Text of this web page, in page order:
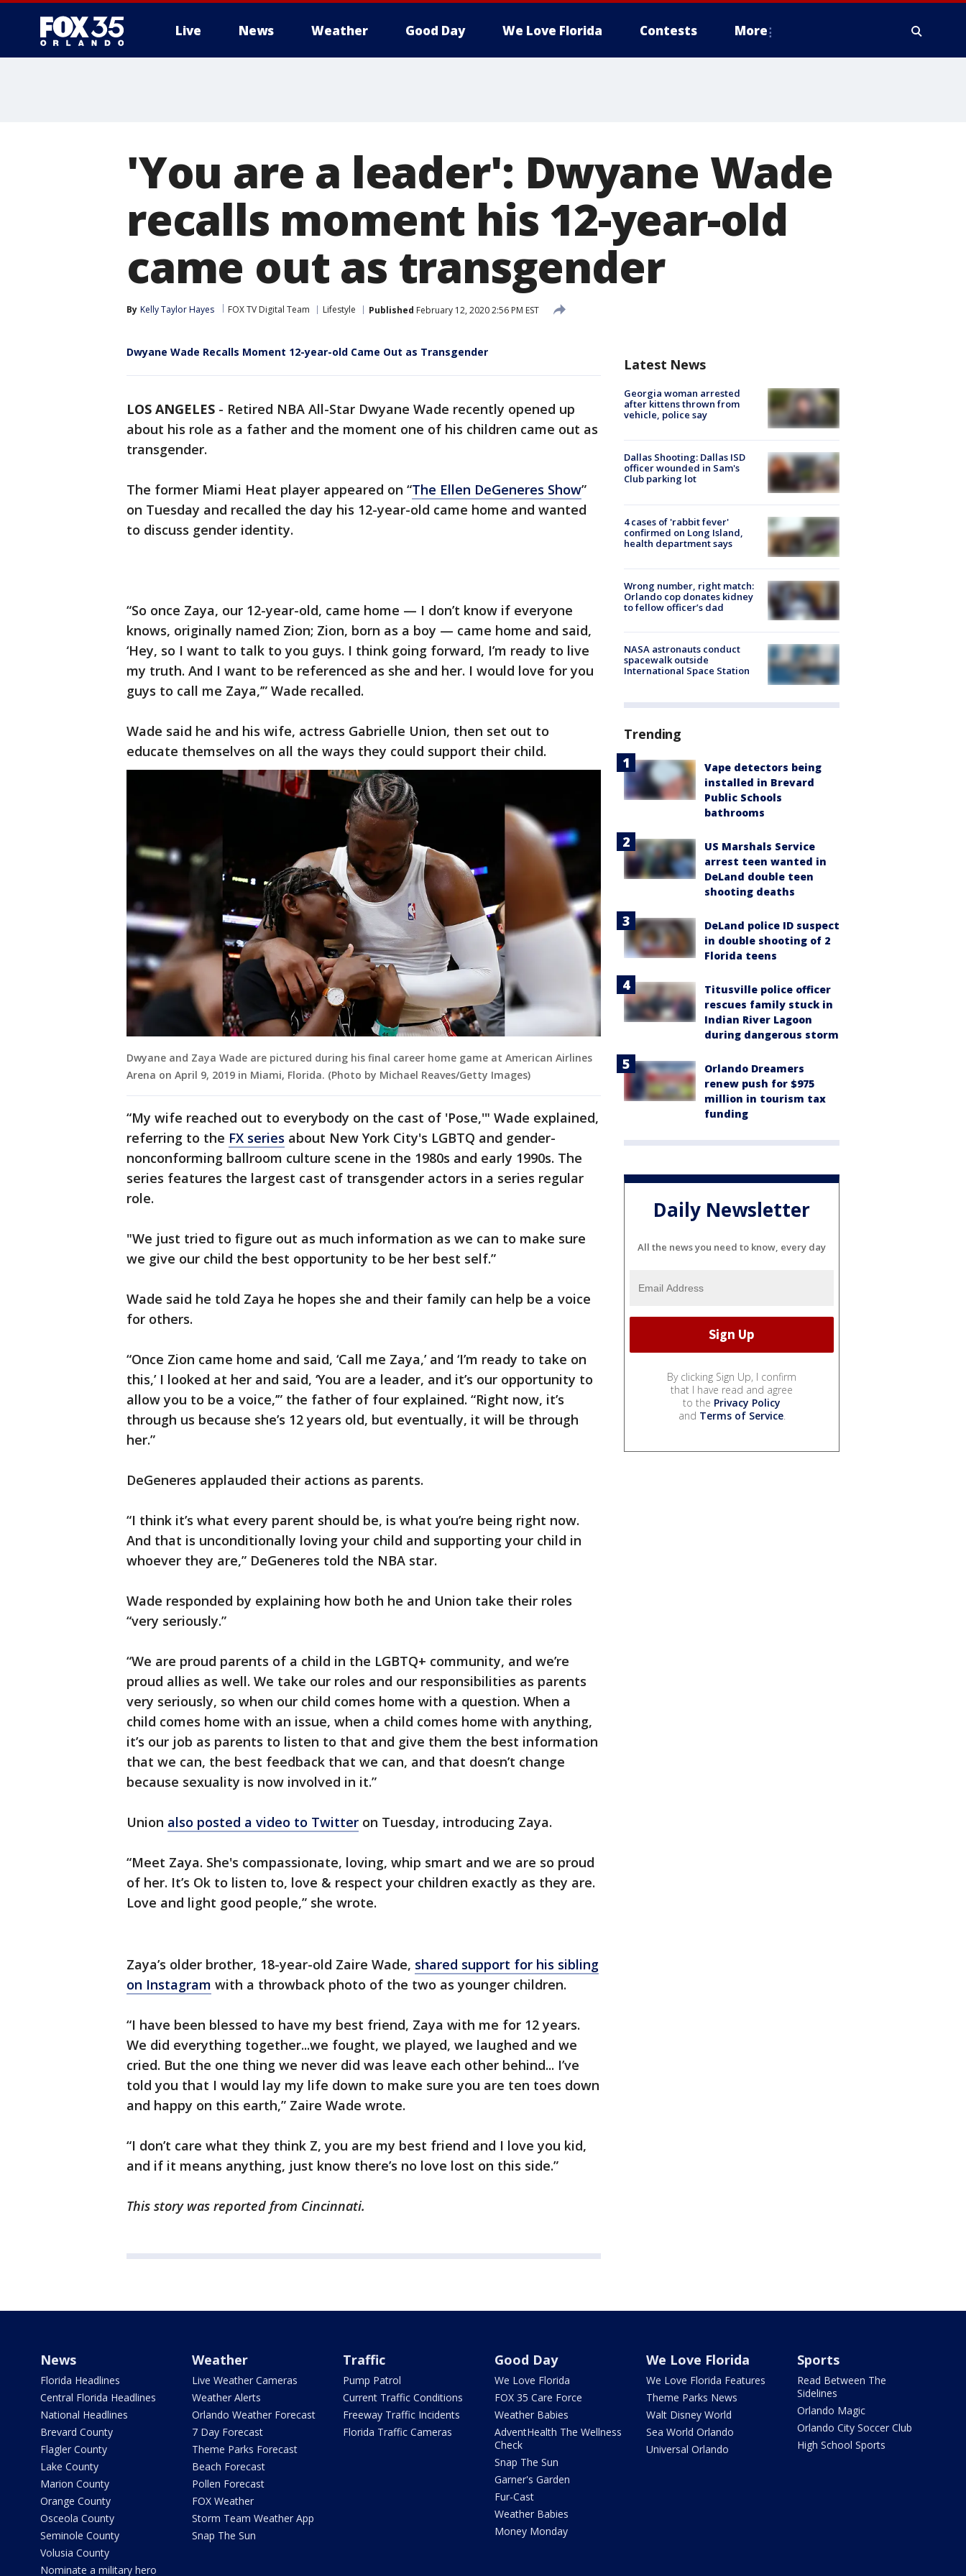
Live News Weather Good Day We Love Florida Contests More
'You are a leader': Dwyane Wade
recalls moment his 12-year-old
came out as transgender
By Kelly Taylor Hayes FOX TV Digital Team Lifestyle Published February 12, 2020 2:56 PM EST
Dwyane Wade Recalls Moment 12-year-old Came Out as Transgender
LOS ANGELES - Retired NBA All-Star Dwyane Wade recently opened up
about his role as a father and the moment one of his children came out as
transgender.
The former Miami Heat player appeared on “The Ellen DeGeneres Show”
on Tuesday and recalled the day his 12-year-old came home and wanted
to discuss gender identity.
“So once Zaya, our 12-year-old, came home — I don’t know if everyone
knows, originally named Zion; Zion, born as a boy — came home and said,
‘Hey, so I want to talk to you guys. I think going forward, I’m ready to live
my truth. And I want to be referenced as she and her. I would love for you
guys to call me Zaya,’” Wade recalled.
Wade said he and his wife, actress Gabrielle Union, then set out to
educate themselves on all the ways they could support their child.
Dwyane and Zaya Wade are pictured during his final career home game at American Airlines
Arena on April 9, 2019 in Miami, Florida. (Photo by Michael Reaves/Getty Images)
“My wife reached out to everybody on the cast of 'Pose,'" Wade explained,
referring to the FX series about New York City's LGBTQ and gender-
nonconforming ballroom culture scene in the 1980s and early 1990s. The
series features the largest cast of transgender actors in a series regular
role.
"We just tried to figure out as much information as we can to make sure
we give our child the best opportunity to be her best self.”
Wade said he told Zaya he hopes she and their family can help be a voice
for others.
“Once Zion came home and said, ‘Call me Zaya,’ and ‘I’m ready to take on
this,’ I looked at her and said, ‘You are a leader, and it’s our opportunity to
allow you to be a voice,’” the father of four explained. “Right now, it’s
through us because she’s 12 years old, but eventually, it will be through
her.”
DeGeneres applauded their actions as parents.
“I think it’s what every parent should be, is what you’re being right now.
And that is unconditionally loving your child and supporting your child in
whoever they are,” DeGeneres told the NBA star.
Wade responded by explaining how both he and Union take their roles
“very seriously.”
“We are proud parents of a child in the LGBTQ+ community, and we’re
proud allies as well. We take our roles and our responsibilities as parents
very seriously, so when our child comes home with a question. When a
child comes home with an issue, when a child comes home with anything,
it’s our job as parents to listen to that and give them the best information
that we can, the best feedback that we can, and that doesn’t change
because sexuality is now involved in it.”
Union also posted a video to Twitter on Tuesday, introducing Zaya.
“Meet Zaya. She's compassionate, loving, whip smart and we are so proud
of her. It’s Ok to listen to, love & respect your children exactly as they are.
Love and light good people,” she wrote.
Zaya’s older brother, 18-year-old Zaire Wade, shared support for his sibling
on Instagram with a throwback photo of the two as younger children.
“I have been blessed to have my best friend, Zaya with me for 12 years.
We did everything together...we fought, we played, we laughed and we
cried. But the one thing we never did was leave each other behind... I’ve
told you that I would lay my life down to make sure you are ten toes down
and happy on this earth,” Zaire Wade wrote.
“I don’t care what they think Z, you are my best friend and I love you kid,
and if it means anything, just know there’s no love lost on this side.”
This story was reported from Cincinnati.
Latest News
Georgia woman arrested
after kittens thrown from
vehicle, police say
Dallas Shooting: Dallas ISD
officer wounded in Sam's
Club parking lot
4 cases of 'rabbit fever'
confirmed on Long Island,
health department says
Wrong number, right match:
Orlando cop donates kidney
to fellow officer’s dad
NASA astronauts conduct
spacewalk outside
International Space Station
Trending
Vape detectors being
installed in Brevard
Public Schools
bathrooms
US Marshals Service
arrest teen wanted in
DeLand double teen
shooting deaths
DeLand police ID suspect
in double shooting of 2
Florida teens
Titusville police officer
rescues family stuck in
Indian River Lagoon
during dangerous storm
Orlando Dreamers
renew push for $975
million in tourism tax
funding
Daily Newsletter
All the news you need to know, every day
By clicking Sign Up, I confirm
that I have read and agree
to the Privacy Policy
and Terms of Service.
News
Florida Headlines
Central Florida Headlines
National Headlines
Brevard County
Flagler County
Lake County
Marion County
Orange County
Osceola County
Seminole County
Volusia County
Nominate a military hero
Weather
Live Weather Cameras
Weather Alerts
Orlando Weather Forecast
7 Day Forecast
Theme Parks Forecast
Beach Forecast
Pollen Forecast
FOX Weather
Storm Team Weather App
Snap The Sun
Traffic
Pump Patrol
Current Traffic Conditions
Freeway Traffic Incidents
Florida Traffic Cameras
Good Day
We Love Florida
FOX 35 Care Force
Weather Babies
AdventHealth The Wellness
Check
Snap The Sun
Garner's Garden
Fur-Cast
Weather Babies
Money Monday
We Love Florida
We Love Florida Features
Theme Parks News
Walt Disney World
Sea World Orlando
Universal Orlando
Sports
Read Between The
Sidelines
Orlando Magic
Orlando City Soccer Club
High School Sports